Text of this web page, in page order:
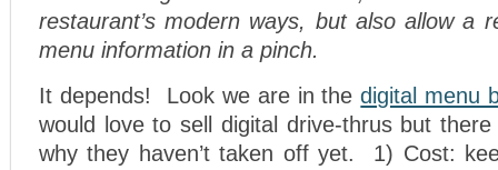
restaurant’s modern ways, but also allow a
menu information in a pinch.
It depends! Look we are in thedigital menu
would love to sell digital drive-thrus but
why they haven’t taken off yet. 1) Cost: